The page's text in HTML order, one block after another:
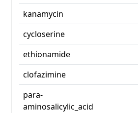
kanamycin
cycloserine
ethionamide
clofazimine
para-
aminosalicylic_acid